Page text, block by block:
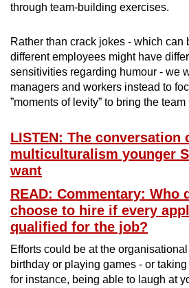
through team-building exercises.
Rather than crack jokes - which can
different employees might have
sensitivities regarding humour - we
managers and workers instead to
”moments of levity” to bring the team
LISTEN: The conversation
multiculturalism younger
want
READ: Commentary: Who
choose to hire if every
qualified for the job?
Efforts could be at the
birthday or playing games - or
for instance, being able to laugh at